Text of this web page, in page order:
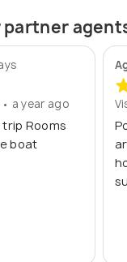
partner
a year ago
Rooms
boat